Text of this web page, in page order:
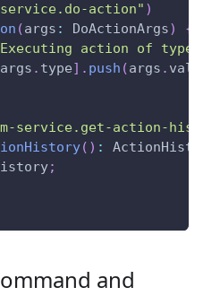
service.do-action" )
(args : DoActionArgs)
{
Executing action of type
args . type] . push (args .
service.get-action-
( ) :
;
and